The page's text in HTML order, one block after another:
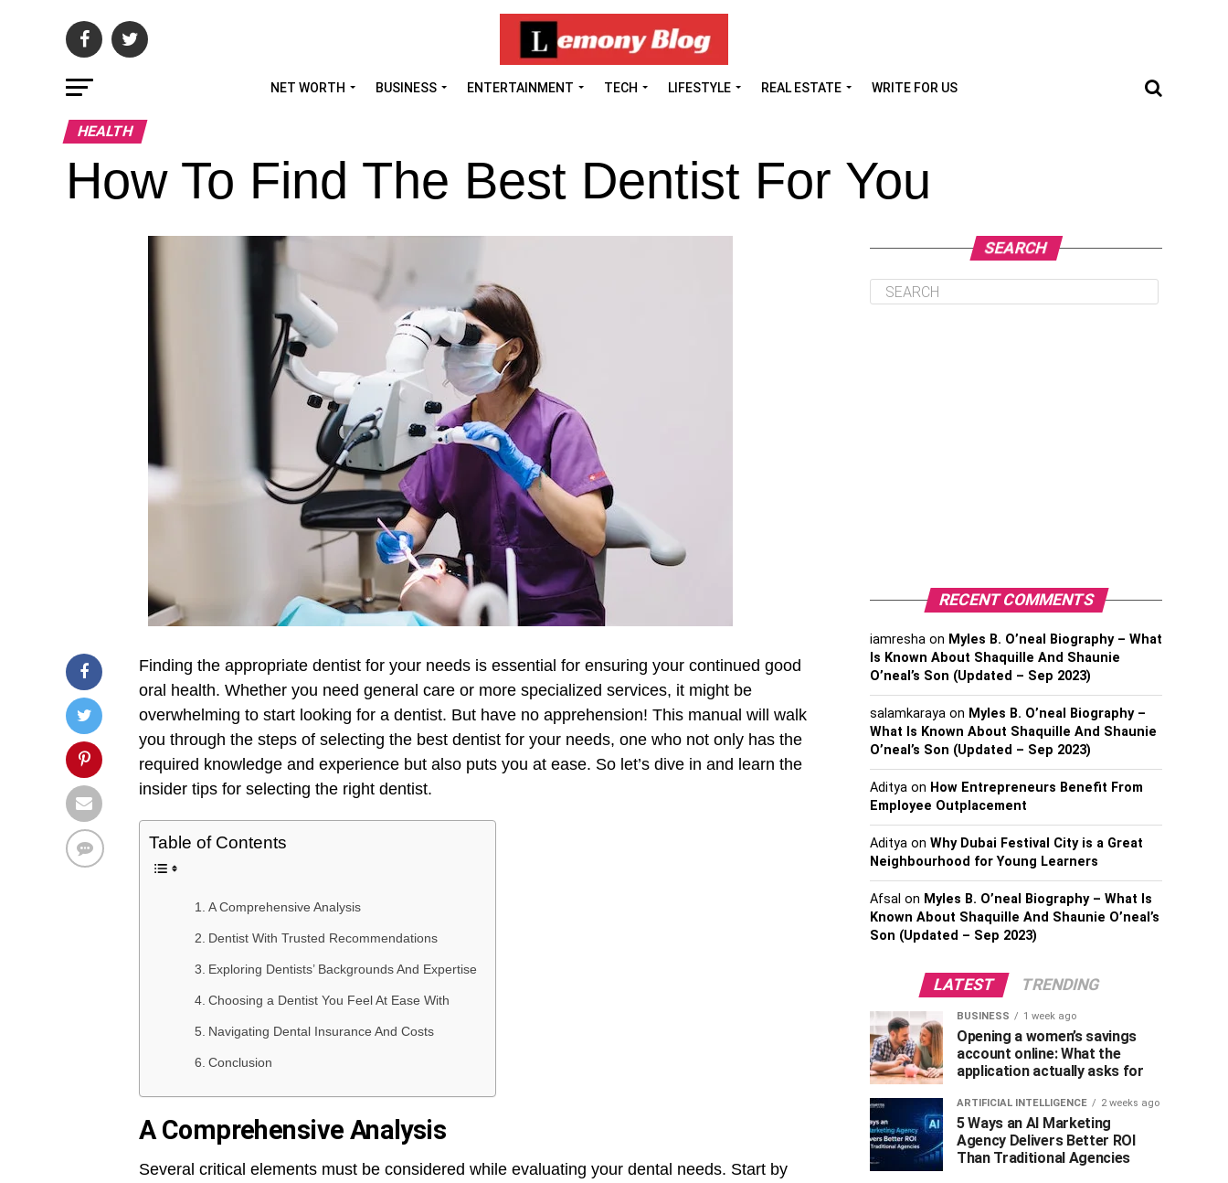
NET WORTH BUSINESS ENTERTAINMENT TECH LIFESTYLE REAL ESTATE WRITE FOR US
HEALTH
How To Find The Best Dentist For You
Finding the appropriate dentist for your needs is essential for ensuring your continued good
oral health. Whether you need general care or more specialized services, it might be
overwhelming to start looking for a dentist. But have no apprehension! This manual will walk
you through the steps of selecting the best dentist for your needs, one who not only has the
required knowledge and experience but also puts you at ease. So let’s dive in and learn the
insider tips for selecting the right dentist.
Table of Contents
A Comprehensive Analysis
Dentist With Trusted Recommendations
Exploring Dentists’ Backgrounds And Expertise
Choosing a Dentist You Feel At Ease With
Navigating Dental Insurance And Costs
Conclusion
A Comprehensive Analysis
Several critical elements must be considered while evaluating your dental needs. Start by
SEARCH
RECENT COMMENTS
iamresha on Myles B. O’neal Biography – What
Is Known About Shaquille And Shaunie
O’neal’s Son (Updated – Sep 2023)
salamkaraya on Myles B. O’neal Biography –
What Is Known About Shaquille And Shaunie
O’neal’s Son (Updated – Sep 2023)
Aditya on How Entrepreneurs Benefit From
Employee Outplacement
Aditya on Why Dubai Festival City is a Great
Neighbourhood for Young Learners
Afsal on Myles B. O’neal Biography – What Is
Known About Shaquille And Shaunie O’neal’s
Son (Updated – Sep 2023)
LATEST TRENDING
BUSINESS 1 week ago
Opening a women’s savings
account online: What the
application actually asks for
ARTIFICIAL INTELLIGENCE 2 weeks ago
5 Ways an AI Marketing
Agency Delivers Better ROI
Than Traditional Agencies